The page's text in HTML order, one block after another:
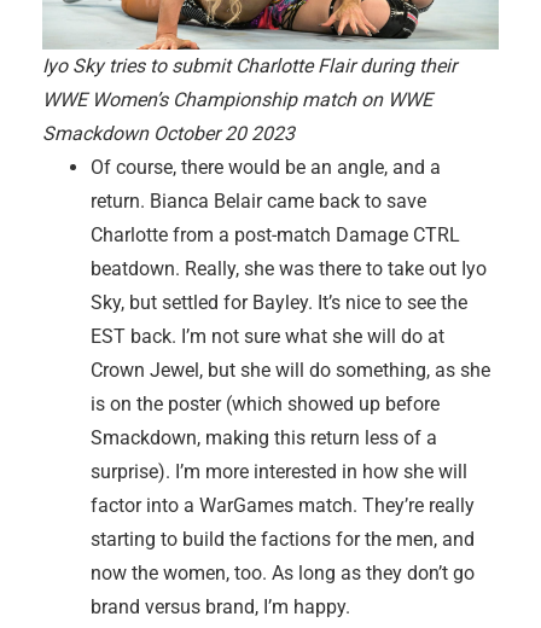
Iyo Sky tries to submit Charlotte Flair during their
WWE Women’s Championship match on WWE
Smackdown October 20 2023
Of course, there would be an angle, and a
return. Bianca Belair came back to save
Charlotte from a post-match Damage CTRL
beatdown. Really, she was there to take out Iyo
Sky, but settled for Bayley. It’s nice to see the
EST back. I’m not sure what she will do at
Crown Jewel, but she will do something, as she
is on the poster (which showed up before
Smackdown, making this return less of a
surprise). I’m more interested in how she will
factor into a WarGames match. They’re really
starting to build the factions for the men, and
now the women, too. As long as they don’t go
brand versus brand, I’m happy.